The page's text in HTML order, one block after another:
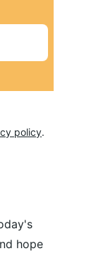
hope
policy.